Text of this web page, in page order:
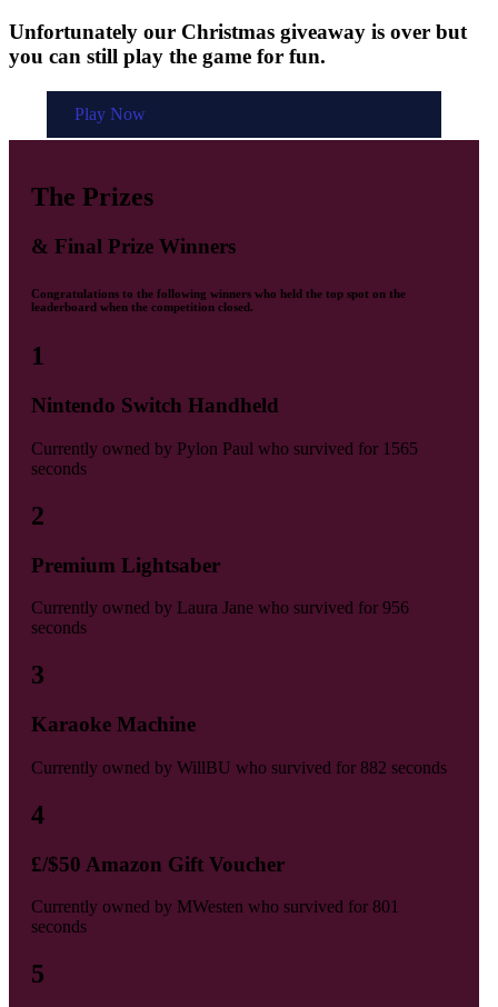
Unfortunately our Christmas giveaway is over but
you can still play the game for fun.
Play Now
The Prizes
& Final Prize Winners
Congratulations to the following winners who held the top spot on the
leaderboard when the competition closed.
1
Nintendo Switch Handheld
Currently owned by Pylon Paul who survived for 1565
seconds
2
Premium Lightsaber
Currently owned by Laura Jane who survived for 956
seconds
3
Karaoke Machine
Currently owned by WillBU who survived for 882 seconds
4
£/$50 Amazon Gift Voucher
Currently owned by MWesten who survived for 801
seconds
5